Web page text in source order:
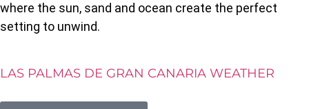
where the sun, sand and ocean create the perfect
setting to unwind.
LAS PALMAS DE GRAN CANARIA WEATHER